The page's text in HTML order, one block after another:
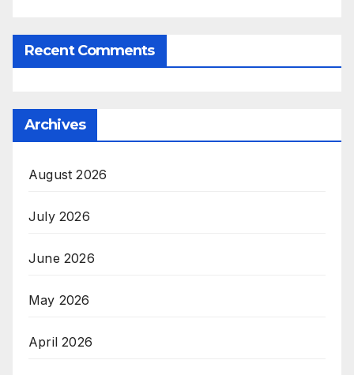
Recent Comments
Archives
August 2026
July 2026
June 2026
May 2026
April 2026